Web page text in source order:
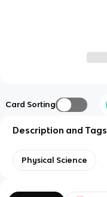
Card Sorting
Description and Tags
Physical Science